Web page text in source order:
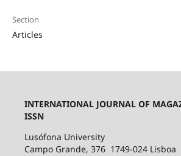
Section
Articles
INTERNATIONAL JOURNAL OF
ISSN
Lusófona University
Campo Grande, 376 1749-024